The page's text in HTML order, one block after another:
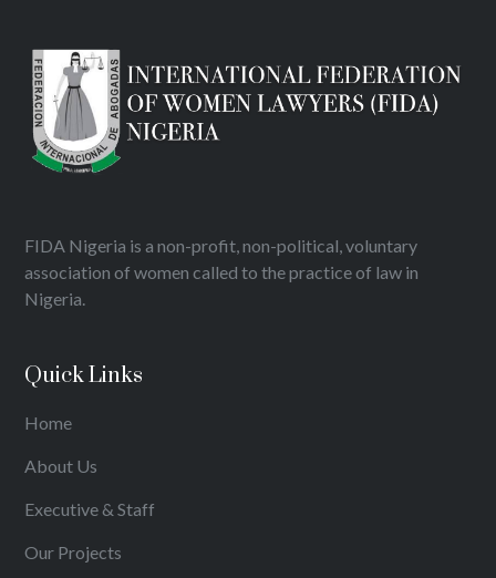
FIDA Nigeria is a non-profit, non-political, voluntary
association of women called to the practice of law in
Nigeria.
Quick Links
Home
About Us
Executive & Staff
Our Projects